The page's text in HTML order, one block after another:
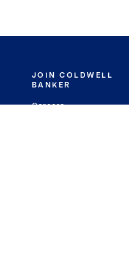
JOIN COLDWELL
BANKER
Careers